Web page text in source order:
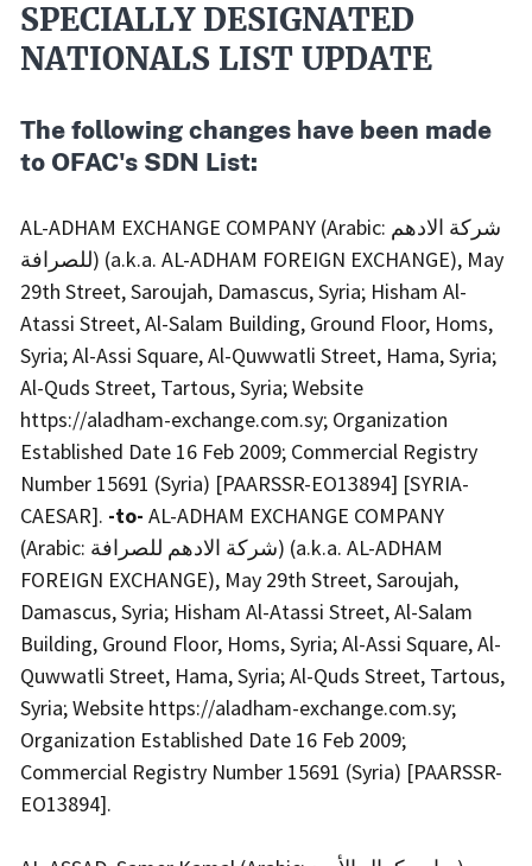
SPECIALLY DESIGNATED
NATIONALS LIST UPDATE
The following changes have been made
to OFAC's SDN List:
AL-ADHAM EXCHANGE COMPANY (Arabic: شركة الادهم
للصرافة) (a.k.a. AL-ADHAM FOREIGN EXCHANGE), May
29th Street, Saroujah, Damascus, Syria; Hisham Al-
Atassi Street, Al-Salam Building, Ground Floor, Homs,
Syria; Al-Assi Square, Al-Quwwatli Street, Hama, Syria;
Al-Quds Street, Tartous, Syria; Website
https://aladham-exchange.com.sy; Organization
Established Date 16 Feb 2009; Commercial Registry
Number 15691 (Syria) [PAARSSR-EO13894] [SYRIA-
CAESAR]. -to- AL-ADHAM EXCHANGE COMPANY
(Arabic: شركة الادهم للصرافة) (a.k.a. AL-ADHAM
FOREIGN EXCHANGE), May 29th Street, Saroujah,
Damascus, Syria; Hisham Al-Atassi Street, Al-Salam
Building, Ground Floor, Homs, Syria; Al-Assi Square, Al-
Quwwatli Street, Hama, Syria; Al-Quds Street, Tartous,
Syria; Website https://aladham-exchange.com.sy;
Organization Established Date 16 Feb 2009;
Commercial Registry Number 15691 (Syria) [PAARSSR-
EO13894].